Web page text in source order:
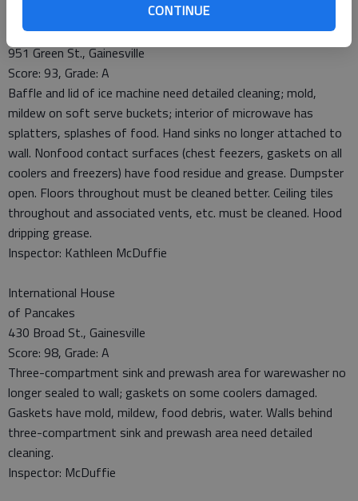
CONTINUE
June 25
Dairy Queen
951 Green St., Gainesville
Score: 93, Grade: A
Baffle and lid of ice machine need detailed cleaning; mold,
mildew on soft serve buckets; interior of microwave has
splatters, splashes of food. Hand sinks no longer attached to
wall. Nonfood contact surfaces (chest feezers, gaskets on all
coolers and freezers) have food residue and grease. Dumpster
open. Floors throughout must be cleaned better. Ceiling tiles
throughout and associated vents, etc. must be cleaned. Hood
dripping grease.
Inspector: Kathleen McDuffie
International House
of Pancakes
430 Broad St., Gainesville
Score: 98, Grade: A
Three-compartment sink and prewash area for warewasher no
longer sealed to wall; gaskets on some coolers damaged.
Gaskets have mold, mildew, food debris, water. Walls behind
three-compartment sink and prewash area need detailed
cleaning.
Inspector: McDuffie